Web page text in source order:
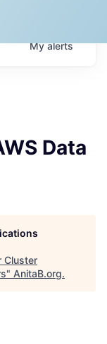
Myalerts
Data
Cluster
" AnitaB.org.